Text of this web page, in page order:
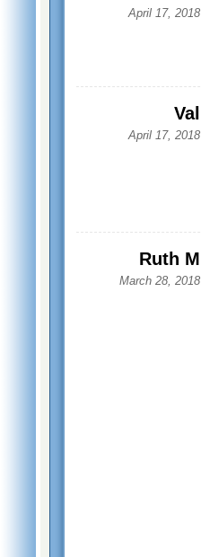
April 17, 2018
Val
April 17, 2018
Ruth M
March 28, 2018